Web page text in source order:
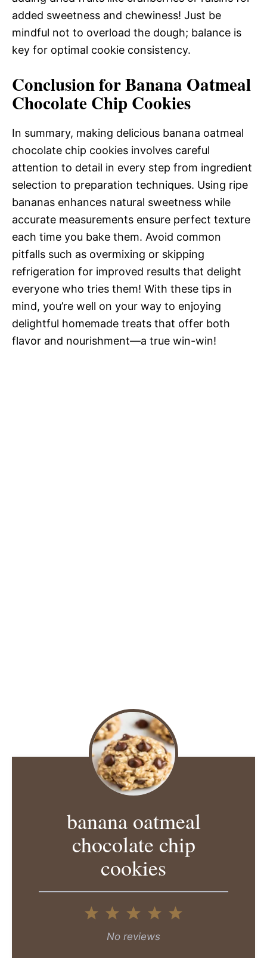
added sweetness and chewiness! Just be
mindful not to overload the dough; balance is
key for optimal cookie consistency.
Conclusion for Banana Oatmeal
Chocolate Chip Cookies
In summary, making delicious banana oatmeal
chocolate chip cookies involves careful
attention to detail in every step from ingredient
selection to preparation techniques. Using ripe
bananas enhances natural sweetness while
accurate measurements ensure perfect texture
each time you bake them. Avoid common
pitfalls such as overmixing or skipping
refrigeration for improved results that delight
everyone who tries them! With these tips in
mind, you’re well on your way to enjoying
delightful homemade treats that offer both
flavor and nourishment—a true win-win!
banana oatmeal
chocolate chip
cookies
4
3
Stars
2
Stars
Star
No reviews